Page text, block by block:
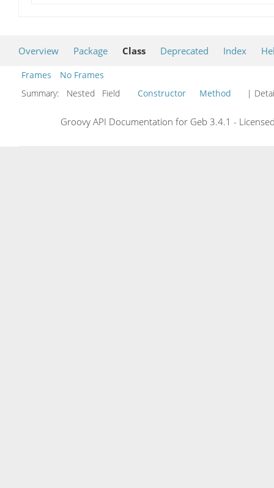
Overview Package Class Deprecated Index
Frames
No Frames
Summary:
Nested Field Constructor Method |
Groovy API Documentation for Geb 3.4.1 -